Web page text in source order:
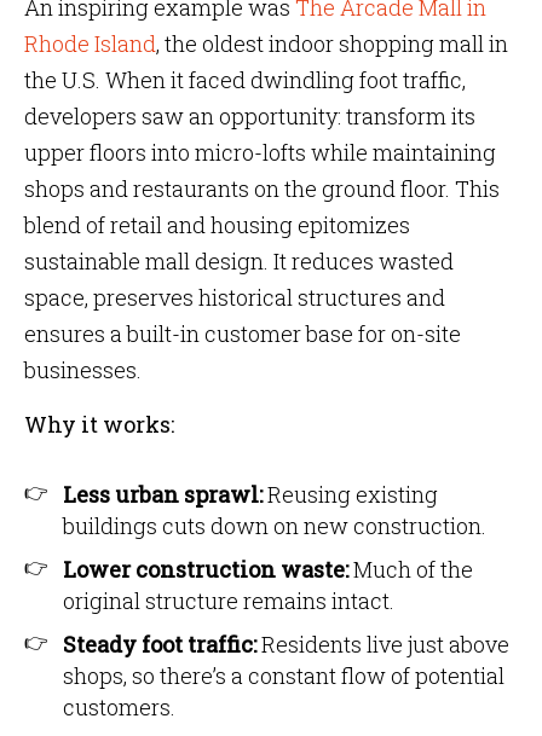
An inspiring example was The Arcade Mall in
Rhode Island, the oldest indoor shopping mall in
the U.S. When it faced dwindling foot traffic,
developers saw an opportunity: transform its
upper floors into micro-lofts while maintaining
shops and restaurants on the ground floor. This
blend of retail and housing epitomizes
sustainable mall design. It reduces wasted
space, preserves historical structures and
ensures a built-in customer base for on-site
businesses.
Why it works:
Less urban sprawl:Reusing existing
buildings cuts down on new construction.
Lower construction waste:Much of the
original structure remains intact.
Steady foot traffic:Residents live just above
shops, so there’s a constant flow of potential
customers.